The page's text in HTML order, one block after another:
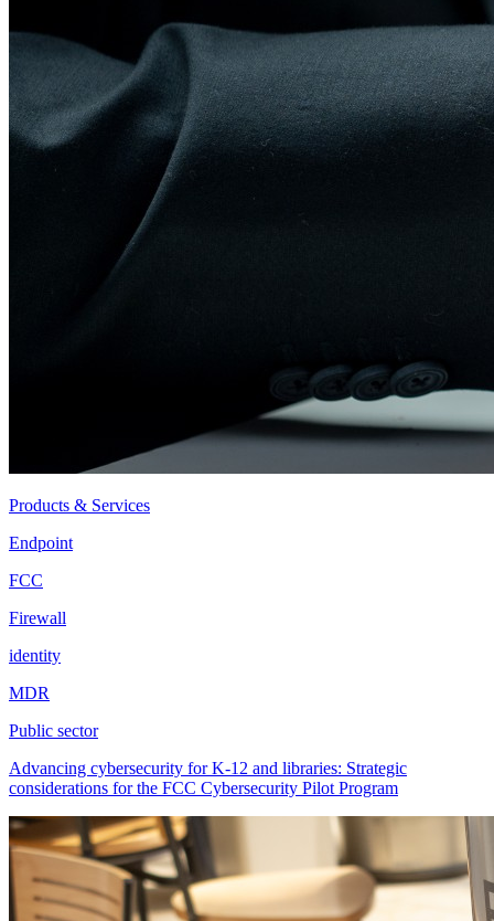
Products & Services
Endpoint
FCC
Firewall
identity
MDR
Public sector
Advancing cybersecurity for K-12 and libraries: Strategic
considerations for the FCC Cybersecurity Pilot Program